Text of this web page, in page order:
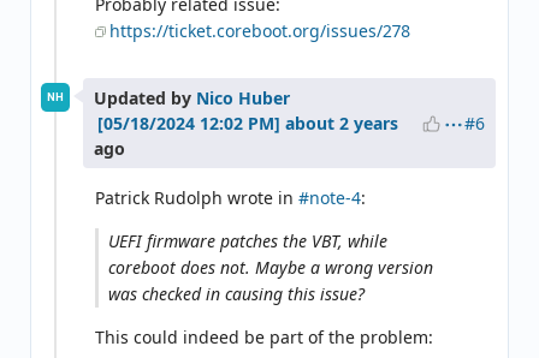
https://ticket.coreboot.org/issues/278
NH Updated by Nico Huber
about 2 years
ago
#6
Patrick Rudolph wrote in #note-4:
UEFI firmware patches the VBT, while
coreboot does not. Maybe a wrong version
was checked in causing this issue?
This could indeed be part of the problem: